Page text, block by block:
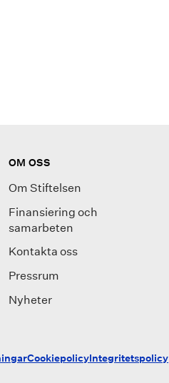
OM OSS
Om Stiftelsen
Finansiering och
samarbeten
Kontakta oss
Pressrum
Nyheter
CookiepolicyIntegritetspolicy